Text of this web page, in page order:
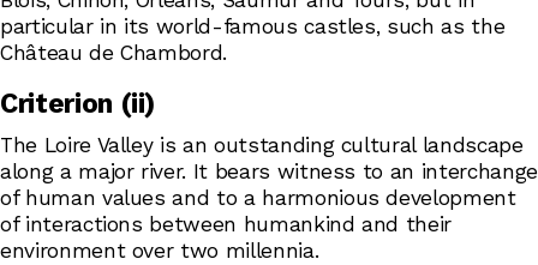
particular in its world-famous castles, such as the
Château de Chambord.
Criterion (ii)
The Loire Valley is an outstanding cultural landscape
along a major river. It bears witness to an interchange
of human values and to a harmonious development
of interactions between humankind and their
environment over two millennia.